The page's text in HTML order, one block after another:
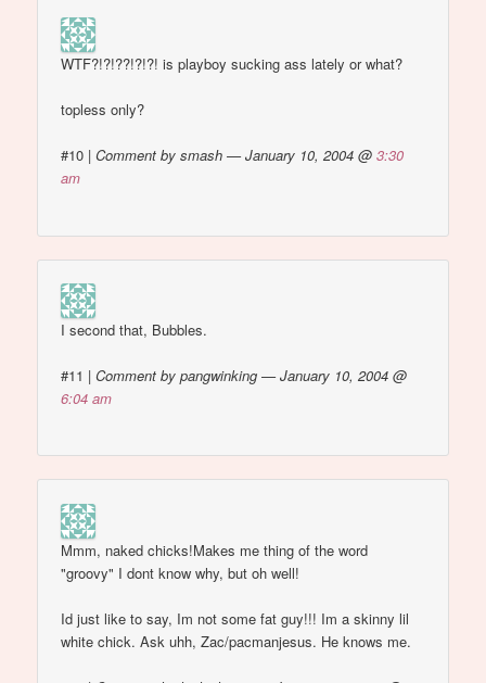
WTF?!?!??!?!?! is playboy sucking ass lately or what?
topless only?
#10 |Comment by smash — January 10, 2004 @3:30
am
I second that, Bubbles.
#11 |Comment by pangwinking — January 10, 2004 @
6:04 am
Mmm, naked chicks!Makes me thing of the word
"groovy" I dont know why, but oh well!
Id just like to say, Im not some fat guy!!! Im a skinny lil
white chick. Ask uhh, Zac/pacmanjesus. He knows me.